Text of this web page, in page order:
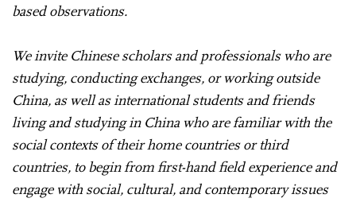
based observations.
We invite Chinese scholars and professionals who are
studying, conducting exchanges, or working outside
China, as well as international students and friends
living and studying in China who are familiar with the
social contexts of their home countries or third
countries, to begin from first-hand field experience and
engage with social, cultural, and contemporary issues